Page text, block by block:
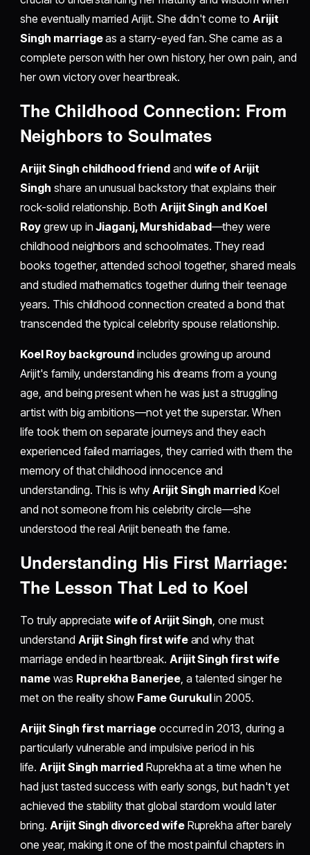
she eventually married Arijit. She didn't come to Arijit
Singh marriageas a starry-eyed fan. She came as a
complete person with her own history, her own pain, and
her own victory over heartbreak.
The Childhood Connection: From
Neighbors to Soulmates
Arijit Singh childhood friendand wife of Arijit
Singh share an unusual backstory that explains their
rock-solid relationship. Both Arijit Singh and Koel
Roy grew up inJiaganj, Murshidabad—they were
childhood neighbors and schoolmates. They read
books together, attended school together, shared meals
and studied mathematics together during their teenage
years. This childhood connection created a bond that
transcended the typical celebrity spouse relationship.
Koel Roy background includes growing up around
Arijit's family, understanding his dreams from a young
age, and being present when he was just a struggling
artist with big ambitions—not yet the superstar. When
life took them on separate journeys and they each
experienced failed marriages, they carried with them the
memory of that childhood innocence and
understanding. This is why Arijit Singh marriedKoel
and not someone from his celebrity circle—she
understood the real Arijit beneath the fame.
Understanding His First Marriage:
The Lesson That Led to Koel
To truly appreciatewife of Arijit Singh, one must
understand Arijit Singh first wifeand why that
marriage ended in heartbreak. Arijit Singh first wife
name was Ruprekha Banerjee, a talented singer he
met on the reality show Fame Gurukulin 2005.
Arijit Singh first marriageoccurred in 2013, during a
particularly vulnerable and impulsive period in his
life. Arijit Singh marriedRuprekha at a time when he
had just tasted success with early songs, but hadn't yet
achieved the stability that global stardom would later
bring. Arijit Singh divorced wifeRuprekha after barely
one year, making it one of the most painful chapters in